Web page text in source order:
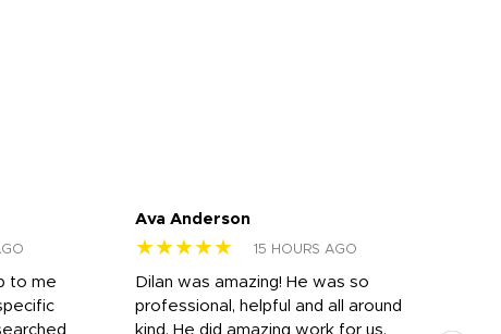
to me
Ava Anderson
★★★★★ 15 HOURS AGO
Dilan was amazing! He was so
professional, helpful and all around
kind. He did amazing work for us.